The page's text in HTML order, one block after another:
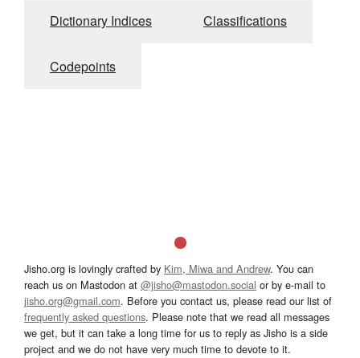
Dictionary Indices Classifications
Codepoints
Jisho.org is lovingly crafted by Kim, Miwa and Andrew. You can
reach us on Mastodon at @jisho@mastodon.social or by e-mail to
jisho.org@gmail.com. Before you contact us, please read our list of
frequently asked questions. Please note that we read all messages
we get, but it can take a long time for us to reply as Jisho is a side
project and we do not have very much time to devote to it.